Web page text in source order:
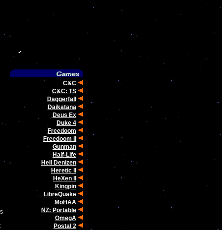
C&C
C&C: TS
Daggerfall
Daikatana
Deus Ex
Duke 4
Freedoom
Freedoom II
Gunman
Half-Life
Hell Denizen
Heretic II
HeXen II
Kingpin
LibreQuake
MoHAA
NZ: Portable
OmegA
Postal 2